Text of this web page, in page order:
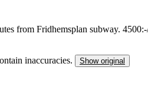
from Fridhemsplan subway.
inaccuracies. Show original